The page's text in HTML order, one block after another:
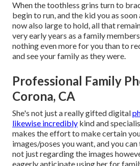
When the toothless grins turn to
begin to run, and the kid you as soon
now also large to hold, all that
very early years as a family
nothing even more for you than to
and see your family as they were.
Professional Family
Corona, CA
She's not just a really gifted digital
likewise incredibly kind and
makes the effort to make certain
images/poses you want, and you
not just regarding the images
eagerly anticipate using her for